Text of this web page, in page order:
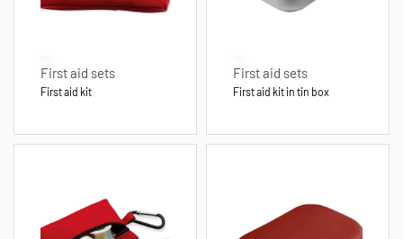
First aid sets
First aid kit
First aid sets
First aid kit in tin box